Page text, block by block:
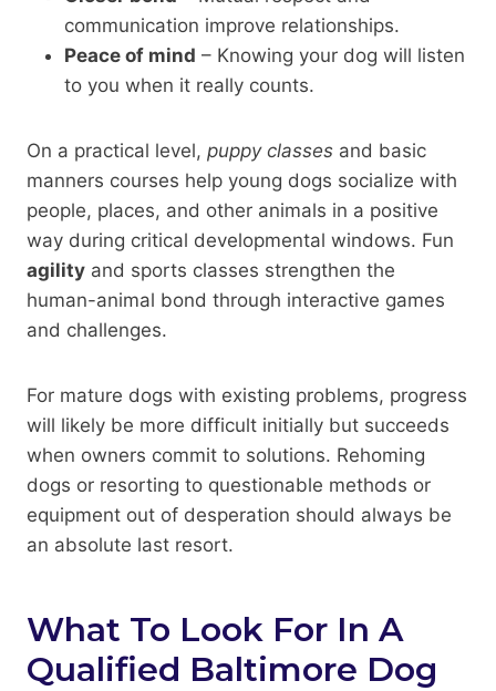
communication improve relationships.
Peace of mind – Knowing your dog will listen
to you when it really counts.
On a practical level, puppy classes and basic
manners courses help young dogs socialize with
people, places, and other animals in a positive
way during critical developmental windows. Fun
agility and sports classes strengthen the
human-animal bond through interactive games
and challenges.
For mature dogs with existing problems, progress
will likely be more difficult initially but succeeds
when owners commit to solutions. Rehoming
dogs or resorting to questionable methods or
equipment out of desperation should always be
an absolute last resort.
What To Look For In A
Qualified Baltimore Dog